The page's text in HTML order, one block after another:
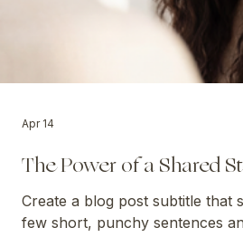
Apr 14